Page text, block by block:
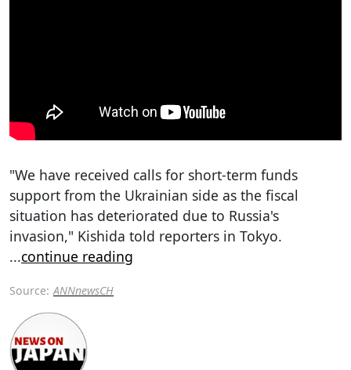
"We have received calls for short-term funds
support from the Ukrainian side as the fiscal
situation has deteriorated due to Russia's
invasion," Kishida told reporters in Tokyo.
...continue reading
Source: ANNnewsCH